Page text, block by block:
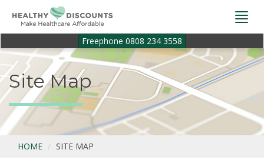
Freephone 0808 234 3558
Site Map
HOME SITE MAP